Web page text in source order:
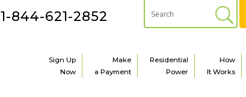
1-844-621-2852
How
It Works
Residential
Power
Make
a Payment
Sign Up
Now